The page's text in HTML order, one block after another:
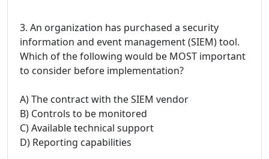
3. An organization has purchased a security
information and event management (SIEM) tool.
Which of the following would be MOST important
to consider before implementation?
A) The contract with the SIEM vendor
B) Controls to be monitored
C) Available technical support
D) Reporting capabilities